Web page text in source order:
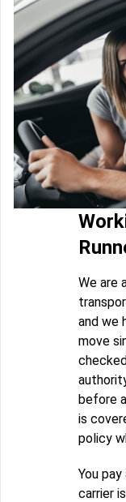
We are
and we
move
before
is
policy
You
carrier